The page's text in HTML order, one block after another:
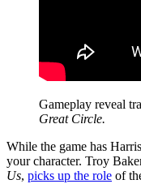
Gameplay reveal
Great Circle.
While the game has
your character. Troy
Us, picks up the role of